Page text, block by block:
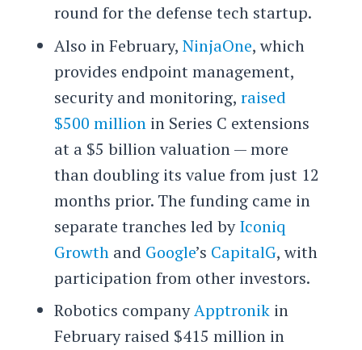
round for the defense tech startup.
Also in February, NinjaOne, which
provides endpoint management,
security and monitoring, raised
$500 millionin Series C extensions
at a $5 billion valuation — more
than doubling its value from just 12
months prior. The funding came in
separate tranches led byIconiq
Growthand Google’s CapitalG, with
participation from other investors.
Robotics companyApptronikin
February raised $415 million in